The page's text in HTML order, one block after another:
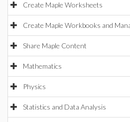
Create Maple Worksheets
Create Maple Workbooks and
Share Maple Content
Mathematics
Physics
Statistics and Data Analysis